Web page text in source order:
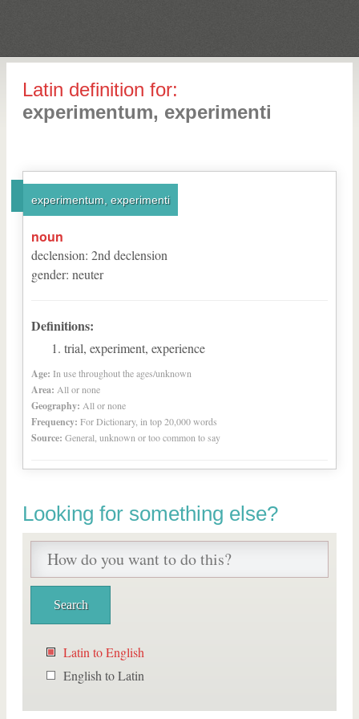
Latin definition for:
experimentum, experimenti
experimentum, experimenti
noun
declension: 2nd declension
gender: neuter
Definitions:
trial, experiment, experience
Age: In use throughout the ages/unknown
Area: All or none
Geography: All or none
Frequency: For Dictionary, in top 20,000 words
Source: General, unknown or too common to say
Looking for something else?
Latin to English
English to Latin